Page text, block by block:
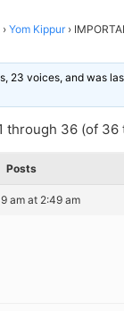
› Yom Kippur ›
23 voices, and was
through 36 (of 36
Posts
am at 2:49 am